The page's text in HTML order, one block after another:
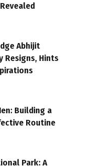
Abhijit
Resigns, Hints
Building a
Routine
Park: A